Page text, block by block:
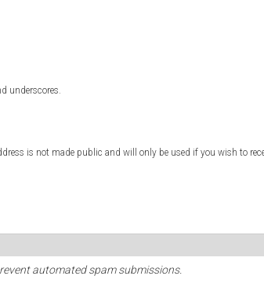
underscores.
is not made public and will only be used if you wish to
automated spam submissions.